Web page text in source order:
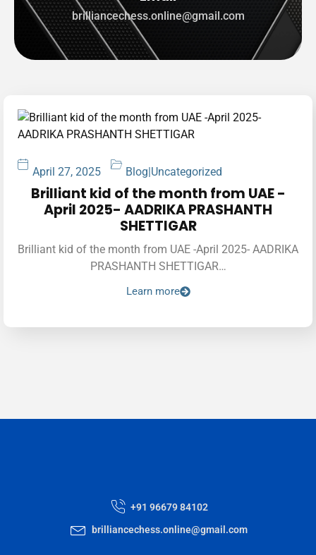
brilliancechess.online@gmail.com
April 27, 2025 Blog Uncategorized
Brilliant kid of the month from UAE -
April 2025- AADRIKA PRASHANTH
SHETTIGAR
Brilliant kid of the month from UAE -April 2025- AADRIKA
PRASHANTH SHETTIGAR…
Learn more
+91 96679 84102
brilliancechess.online@gmail.com